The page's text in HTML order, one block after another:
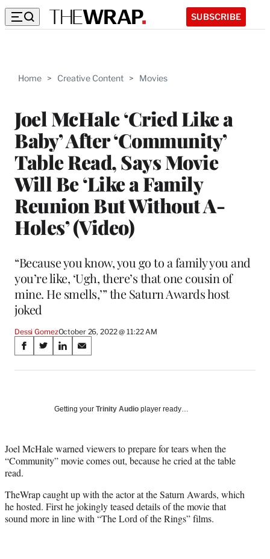
SUBSCRIBE
Home > Creative Content > Movies
Joel McHale ‘Cried Like a
Baby’ After ‘Community’
Table Read, Says Movie
Will Be ‘Like a Family
Reunion But Without A-
Holes’ (Video)
“Because you know, you go to a family you and
you’re like, ‘Ugh, there’s that one cousin of
mine. He smells,’” the Saturn Awards host
joked
Dessi GomezOctober 26, 2022 @ 11:22 AM
Share
on
Media
S
a
a
c
o
o
k
S
a
(
f
m
e
r
S
a
o
i
n
d
I
n
S
a
o
m
a
Getting your Trinity Audio player ready…
Joel McHale warned viewers to prepare for tears when the
“Community” movie comes out, because he cried at the table
read.
TheWrap caught up with the actor at the Saturn Awards, which
he hosted. First he jokingly teased details of the movie that
sound more in line with “The Lord of the Rings” films.